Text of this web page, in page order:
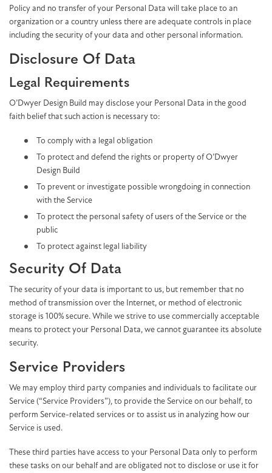
Policy and no transfer of your Personal Data will take place to an
organization or a country unless there are adequate controls in place
including the security of your data and other personal information.
Disclosure Of Data
Legal Requirements
O’Dwyer Design Build may disclose your Personal Data in the good
faith belief that such action is necessary to:
To comply with a legal obligation
To protect and defend the rights or property of O’Dwyer
Design Build
To prevent or investigate possible wrongdoing in connection
with the Service
To protect the personal safety of users of the Service or the
public
To protect against legal liability
Security Of Data
The security of your data is important to us, but remember that no
method of transmission over the Internet, or method of electronic
storage is 100% secure. While we strive to use commercially acceptable
means to protect your Personal Data, we cannot guarantee its absolute
security.
Service Providers
We may employ third party companies and individuals to facilitate our
Service (“Service Providers”), to provide the Service on our behalf, to
perform Service-related services or to assist us in analyzing how our
Service is used.
These third parties have access to your Personal Data only to perform
these tasks on our behalf and are obligated not to disclose or use it for